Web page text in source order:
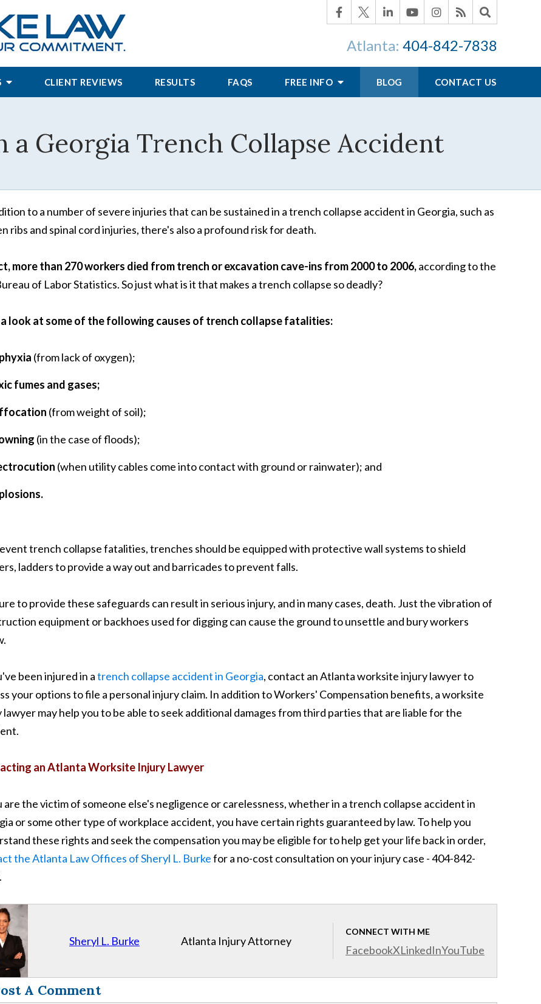
Atlanta: 404-842-7838
CLIENT REVIEWS RESULTS FAQS FREE INFO BLOG CONTACT US
a Georgia Trench Collapse Accident
to a number of severe injuries that can be sustained in a trench collapse accident in Georgia, such as
ribs and spinal cord injuries, there's also a profound risk for death.
more than 270 workers died from trench or excavation cave-ins from 2000 to 2006,according to the
of Labor Statistics. So just what is it that makes a trench collapse so deadly?
a look at some of the following causes of trench collapse fatalities:
(from lack of oxygen);
fumes and gases;
(from weight of soil);
(in the case of floods);
(when utility cables come into contact with ground or rainwater); and
trench collapse fatalities, trenches should be equipped with protective wall systems to shield
ladders to provide a way out and barricades to prevent falls.
to provide these safeguards can result in serious injury, and in many cases, death. Just the vibration of
equipment or backhoes used for digging can cause the ground to unsettle and bury workers
been injured in atrench collapse accident in Georgia, contact an Atlanta worksite injury lawyer to
your options to file a personal injury claim. In addition to Workers' Compensation benefits, a worksite
lawyer may help you to be able to seek additional damages from third parties that are liable for the
an Atlanta Worksite Injury Lawyer
are the victim of someone else's negligence or carelessness, whether in a trench collapse accident in
or some other type of workplace accident, you have certain rights guaranteed by law. To help you
these rights and seek the compensation you may be eligible for to help get your life back in order,
the Atlanta Law Offices of Sheryl L. Burkefor a no-cost consultation on your injury case - 404-842-
Sheryl L. Burke
CONNECT WITH ME
FacebookXLinkedInYouTube
Atlanta Injury Attorney
A Comment